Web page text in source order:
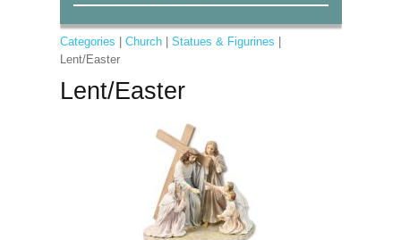
Categories Church| Statues & Figurines
Lent/Easter
Lent/Easter